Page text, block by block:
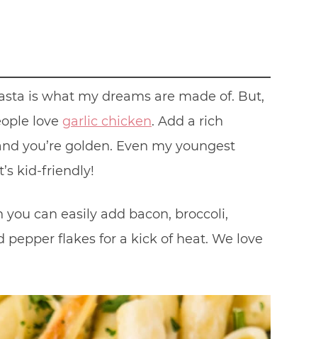
is what my dreams are made of. But,
love garlic chicken. Add a rich
you’re golden. Even my youngest
kid-friendly!
can easily add bacon, broccoli,
flakes for a kick of heat. We love